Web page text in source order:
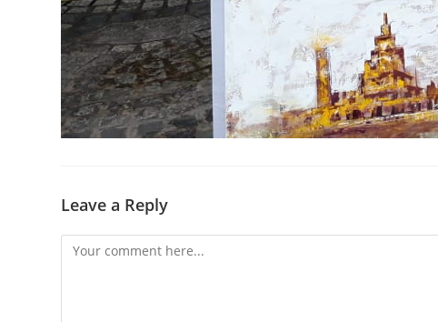
Leave a Reply